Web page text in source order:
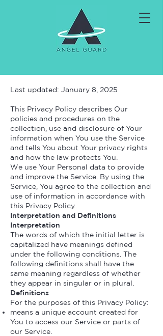
Last updated: January 8, 2025
This Privacy Policy describes Our
policies and procedures on the
collection, use and disclosure of Your
information when You use the Service
and tells You about Your privacy rights
and how the law protects You.
We use Your Personal data to provide
and improve the Service. By using the
Service, You agree to the collection and
use of information in accordance with
this Privacy Policy.
Interpretation and Definitions
Interpretation
The words of which the initial letter is
capitalized have meanings defined
under the following conditions. The
following definitions shall have the
same meaning regardless of whether
they appear in singular or in plural.
Definitions
For the purposes of this Privacy Policy:
means a unique account created for
You to access our Service or parts of
our Service.